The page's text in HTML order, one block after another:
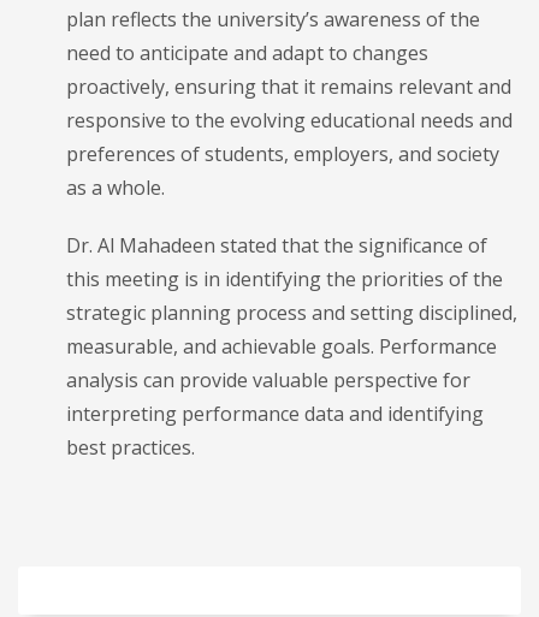
plan reflects the university’s awareness of the
need to anticipate and adapt to changes
proactively, ensuring that it remains relevant and
responsive to the evolving educational needs and
preferences of students, employers, and society
as a whole.
Dr. Al Mahadeen stated that the significance of
this meeting is in identifying the priorities of the
strategic planning process and setting disciplined,
measurable, and achievable goals. Performance
analysis can provide valuable perspective for
interpreting performance data and identifying
best practices.